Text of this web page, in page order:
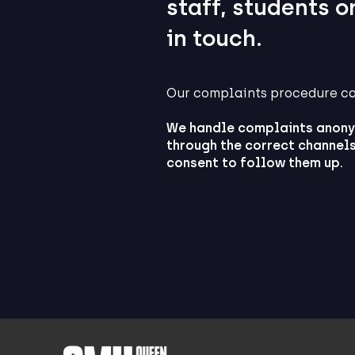
staff, students
in touch.
Our complaints procedure
We handle complaints
through the correct
consent to follow them up.